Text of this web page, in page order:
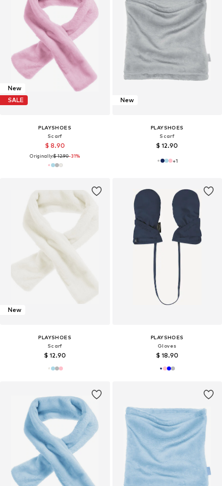
New
SALE
PLAYSHOES
Scarf
$ 8.90
Originally:$ 12.90-31%
New
PLAYSHOES
Scarf
$ 12.90
+1
New
PLAYSHOES
Scarf
$ 12.90
PLAYSHOES
Gloves
$ 18.90